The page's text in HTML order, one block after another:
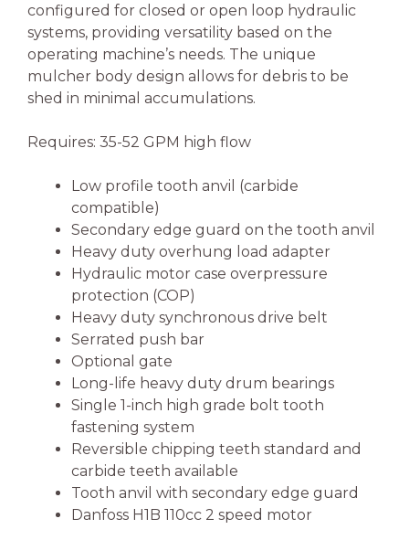
configured for closed or open loop hydraulic
systems, providing versatility based on the
operating machine’s needs. The unique
mulcher body design allows for debris to be
shed in minimal accumulations.
Requires: 35-52 GPM high flow
Low profile tooth anvil (carbide
compatible)
Secondary edge guard on the tooth anvil
Heavy duty overhung load adapter
Hydraulic motor case overpressure
protection (COP)
Heavy duty synchronous drive belt
Serrated push bar
Optional gate
Long-life heavy duty drum bearings
Single 1-inch high grade bolt tooth
fastening system
Reversible chipping teeth standard and
carbide teeth available
Tooth anvil with secondary edge guard
Danfoss H1B 110cc 2 speed motor